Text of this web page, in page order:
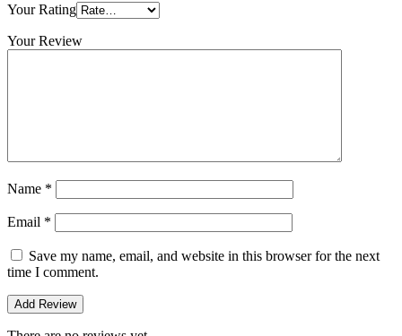
Your Rating
Your Review
Name *
Email *
Save my name, email, and website in this browser for the next
time I comment.